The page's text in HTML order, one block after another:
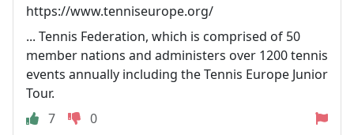
https://www.tenniseurope.org/
... Tennis Federation, which is comprised of 50
member nations and administers over 1200 tennis
events annually including the Tennis Europe Junior
Tour.
7
0